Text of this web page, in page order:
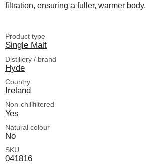
filtration, ensuring a fuller, warmer body.
Product type
Single Malt
Distillery / brand
Hyde
Country
Ireland
Non-chillfiltered
Yes
Natural colour
No
SKU
041816